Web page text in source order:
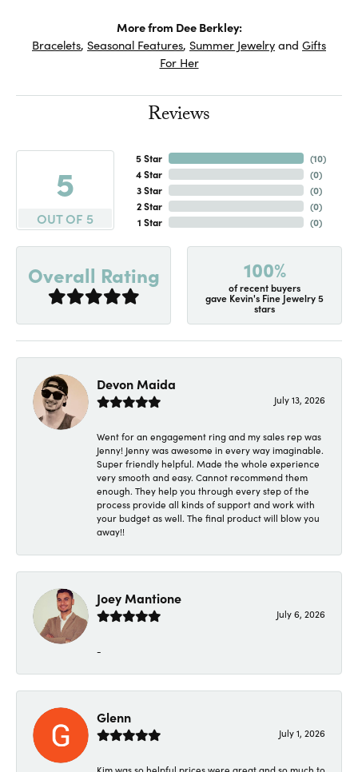
More from Dee Berkley:
Bracelets, Seasonal Features, Summer Jewelryand Gifts
For Her
Reviews
5
OUT OF 5
5 Star
4 Star
3 Star
2 Star
1 Star
(10)
(0)
(0)
(0)
(0)
Overall Rating 100%
of recent buyers
gave Kevin's Fine Jewelry 5
stars
Devon Maida
July 13, 2026
Went for an engagement ring and my sales rep was
Jenny! Jenny was awesome in every way imaginable.
Super friendly helpful. Made the whole experience
very smooth and easy. Cannot recommend them
enough. They help you through every step of the
process provide all kinds of support and work with
your budget as well. The final product will blow you
away!!
Joey Mantione
July 6, 2026
-
Glenn
July 1, 2026